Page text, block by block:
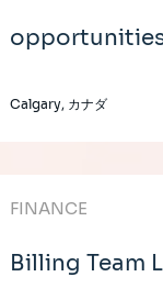
Calgary, カナダ
FINANCE
Billing Team